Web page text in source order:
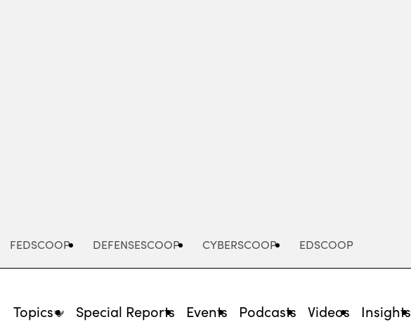
FEDSCOOP DEFENSESCOOP CYBERSCOOP EDSCOOP
Topics Special Reports Events Podcasts Videos Insights